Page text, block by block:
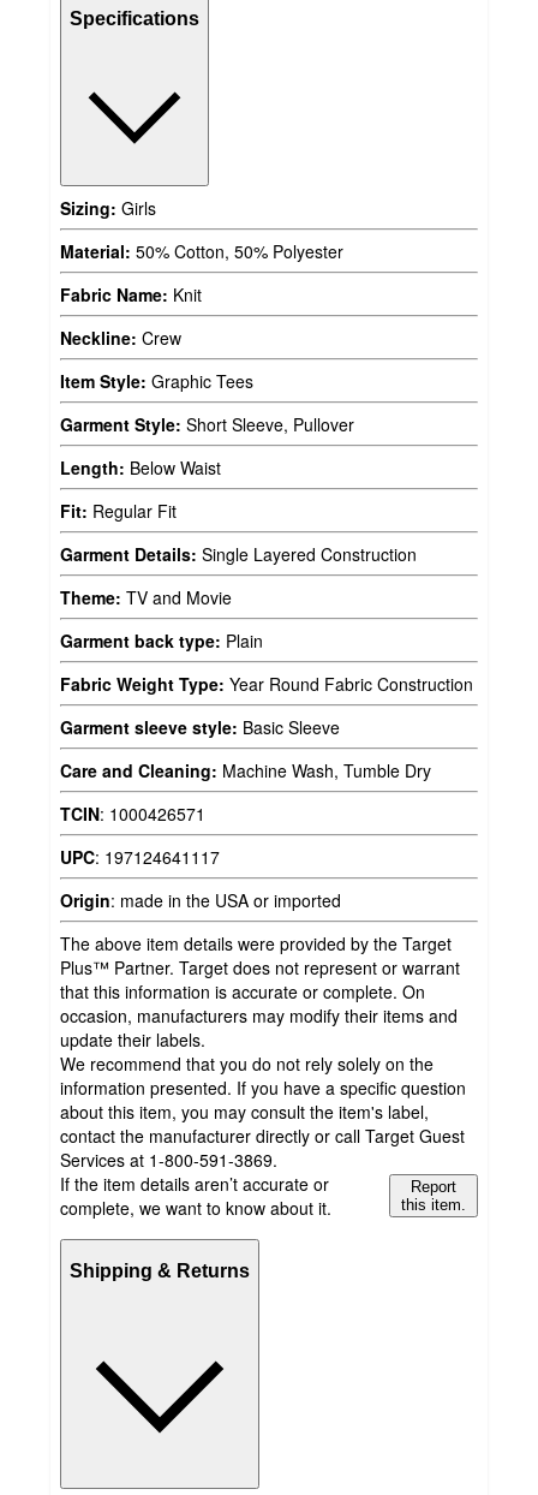
Specifications
Sizing: Girls
Material: 50% Cotton, 50% Polyester
Fabric Name: Knit
Neckline: Crew
Item Style: Graphic Tees
Garment Style: Short Sleeve, Pullover
Length: Below Waist
Fit: Regular Fit
Garment Details: Single Layered Construction
Theme: TV and Movie
Garment back type: Plain
Fabric Weight Type: Year Round Fabric Construction
Garment sleeve style: Basic Sleeve
Care and Cleaning: Machine Wash, Tumble Dry
TCIN: 1000426571
UPC: 197124641117
Origin: made in the USA or imported
The above item details were provided by the Target
Plus™ Partner. Target does not represent or warrant
that this information is accurate or complete. On
occasion, manufacturers may modify their items and
update their labels.
We recommend that you do not rely solely on the
information presented. If you have a specific question
about this item, you may consult the item's label,
contact the manufacturer directly or call Target Guest
Services at 1-800-591-3869.
If the item details aren’t accurate or
complete, we want to know about it.
Report
this item.
Shipping & Returns